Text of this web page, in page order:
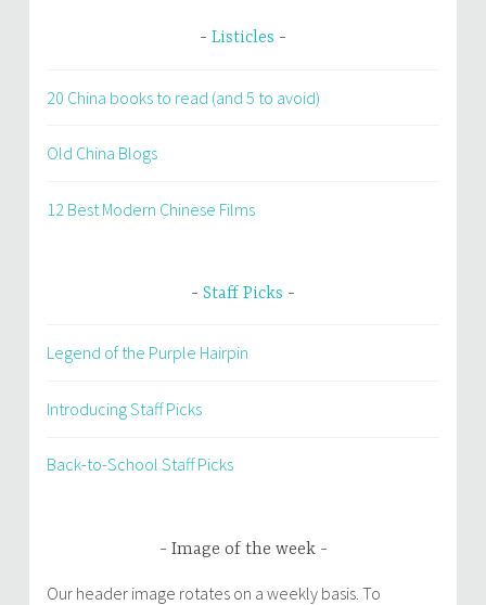
Listicles
20 China books to read (and 5 to avoid)
Old China Blogs
12 Best Modern Chinese Films
Staff Picks
Legend of the Purple Hairpin
Introducing Staff Picks
Back-to-School Staff Picks
Image of the week
Our header image rotates on a weekly basis. To